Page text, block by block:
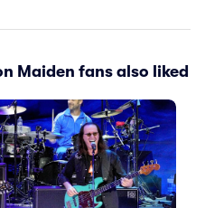
Maiden fans also liked